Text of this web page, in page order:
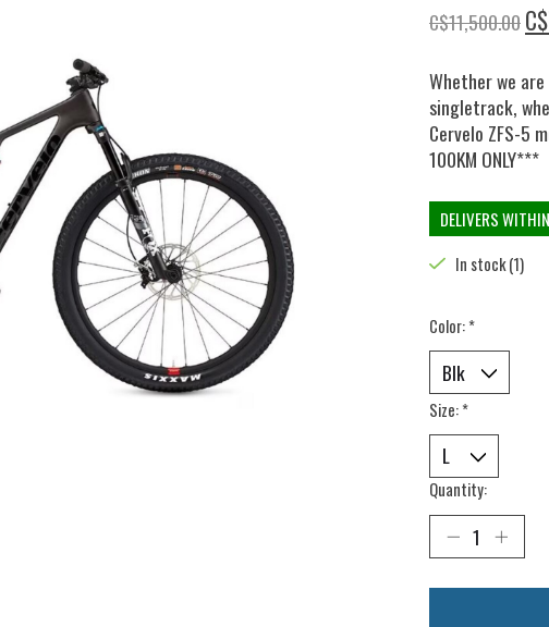
C$11,500.00
Whether we
singletrack,
Cervelo ZFS-5
100KM ONLY***
DELIVERS
In stock (1)
Color:*
Size:*
Quantity: